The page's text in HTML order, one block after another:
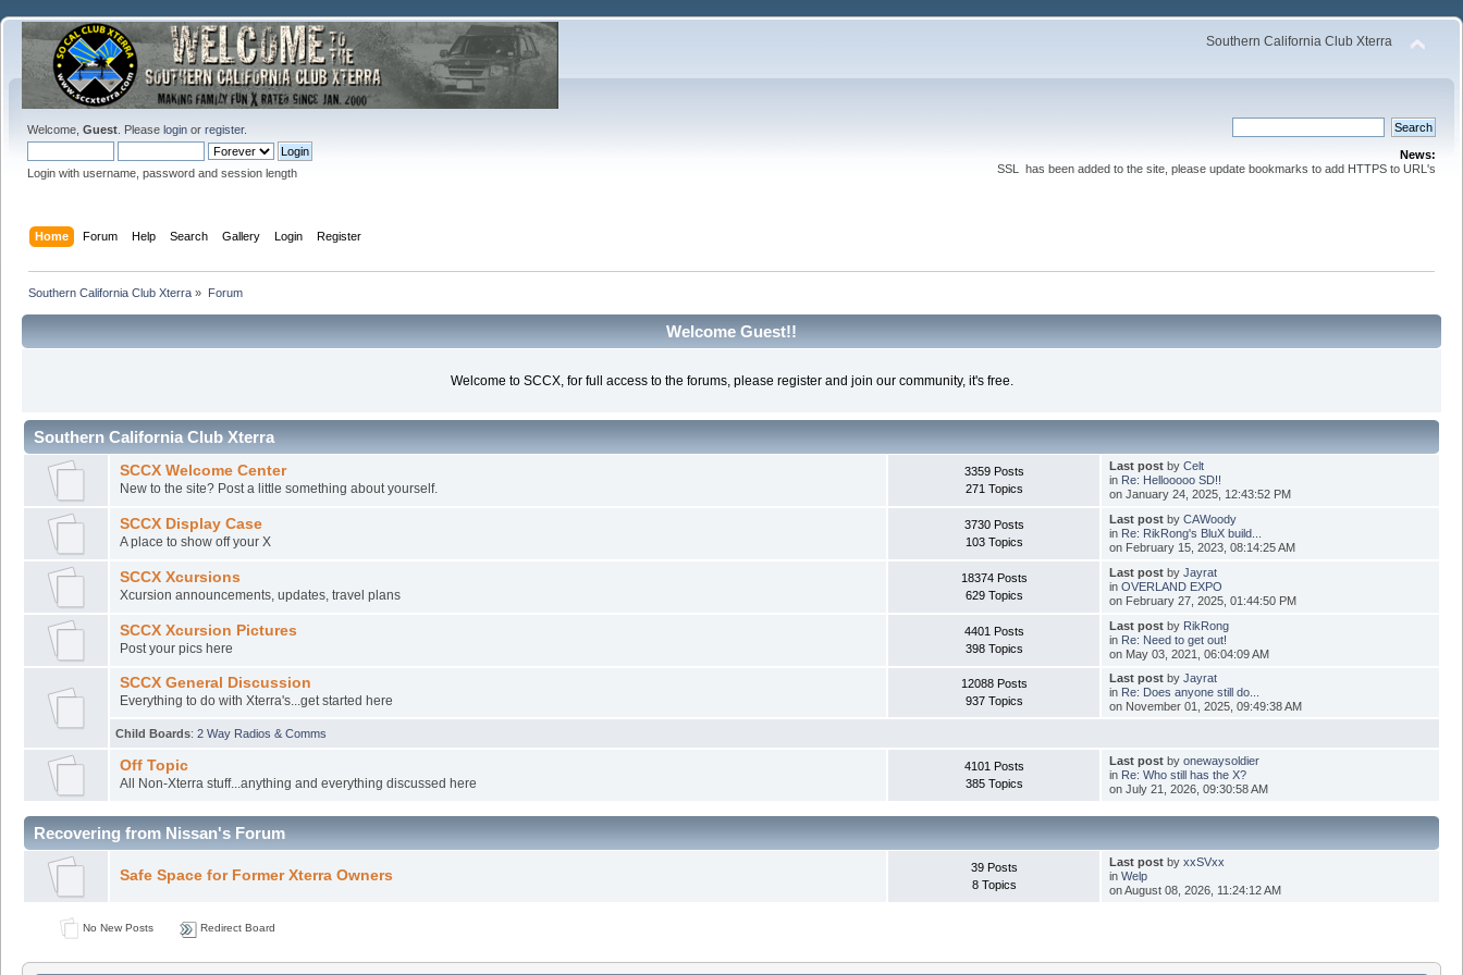
Southern California Club Xterra
Welcome, Guest . Please login or register.
Login with username, password and session length
News:
SSL has been added to the site, please update bookmarks to add HTTPS to URL's
Home Forum Help Search Gallery Login Register
Southern California Club Xterra » Forum
Welcome Guest!!
Welcome to SCCX, for full access to the forums, please register and join our community, it's free.
Southern California Club Xterra
SCCX Welcome Center
New to the site? Post a little something about yourself.
3359 Posts
271 Topics
Last post byCelt
in Re: Hellooooo SD!!
on January 24, 2025, 12:43:52 PM
SCCX Display Case
A place to show off your X
3730 Posts
103 Topics
Last post byCAWoody
in Re: RikRong's BluX build...
on February 15, 2023, 08:14:25 AM
SCCX Xcursions
Xcursion announcements, updates, travel plans
18374 Posts
629 Topics
Last post byJayrat
inOVERLAND EXPO
on February 27, 2025, 01:44:50 PM
SCCX Xcursion Pictures
Post your pics here
4401 Posts
398 Topics
Last post by RikRong
in Re: Need to get out!
on May 03, 2021, 06:04:09 AM
SCCX General Discussion
Everything to do with Xterra's...get started here
12088 Posts
937 Topics
Last post byJayrat
in Re: Does anyone still do...
on November 01, 2025, 09:49:38 AM
Child Boards: 2 Way Radios & Comms
Off Topic
All Non-Xterra stuff...anything and everything discussed here
4101 Posts
385 Topics
Last post byonewaysoldier
in Re: Who still has the X?
on July 21, 2026, 09:30:58 AM
Recovering from Nissan's Forum
Safe Space for Former Xterra Owners
39 Posts
8 Topics
Last post byxxSVxx
inWelp
on August 08, 2026, 11:24:12 AM
No New Posts Redirect Board